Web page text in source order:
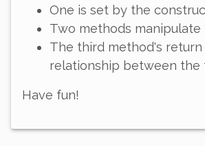
One is set by the
Two methods
The third method's return
relationship between the
Have fun!